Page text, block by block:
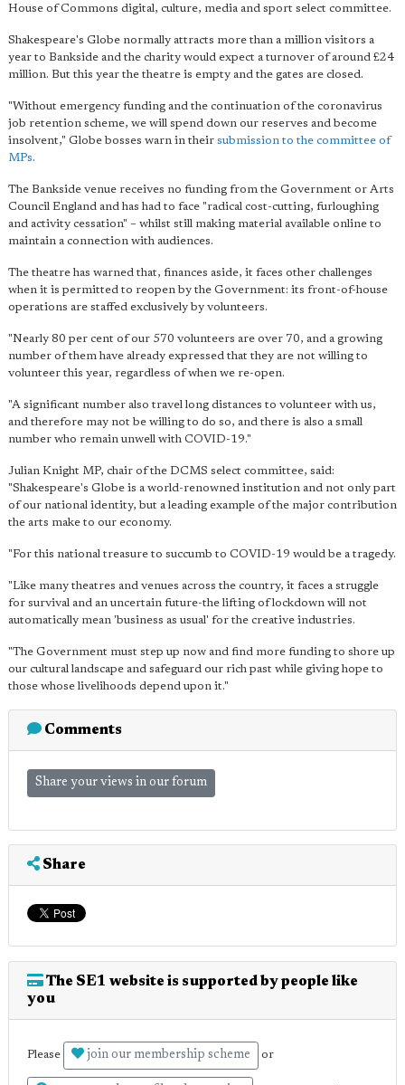
House of Commons digital, culture, media and sport select committee.
Shakespeare's Globe normally attracts more than a million visitors a
year to Bankside and the charity would expect a turnover of around £24
million. But this year the theatre is empty and the gates are closed.
"Without emergency funding and the continuation of the coronavirus
job retention scheme, we will spend down our reserves and become
insolvent," Globe bosses warn in their submission to the committee of
MPs.
The Bankside venue receives no funding from the Government or Arts
Council England and has had to face "radical cost-cutting, furloughing
and activity cessation" – whilst still making material available online to
maintain a connection with audiences.
The theatre has warned that, finances aside, it faces other challenges
when it is permitted to reopen by the Government: its front-of-house
operations are staffed exclusively by volunteers.
"Nearly 80 per cent of our 570 volunteers are over 70, and a growing
number of them have already expressed that they are not willing to
volunteer this year, regardless of when we re-open.
"A significant number also travel long distances to volunteer with us,
and therefore may not be willing to do so, and there is also a small
number who remain unwell with COVID-19."
Julian Knight MP, chair of the DCMS select committee, said:
"Shakespeare's Globe is a world-renowned institution and not only part
of our national identity, but a leading example of the major contribution
the arts make to our economy.
"For this national treasure to succumb to COVID-19 would be a tragedy.
"Like many theatres and venues across the country, it faces a struggle
for survival and an uncertain future-the lifting of lockdown will not
automatically mean 'business as usual' for the creative industries.
"The Government must step up now and find more funding to shore up
our cultural landscape and safeguard our rich past while giving hope to
those whose livelihoods depend upon it."
Comments
Share your views in our forum
Share
The SE1 website is supported by people like
you
Please join our membership scheme or